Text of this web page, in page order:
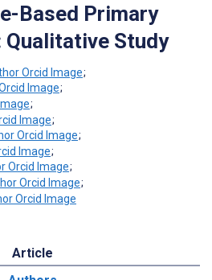
Based Primary
Qualitative Study
;
;
;
;
;
;
;
;
Article